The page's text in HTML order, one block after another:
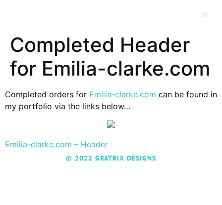
Completed Header
for Emilia-clarke.com
Completed orders for Emilia-clarke.com can be found in
my portfolio via the links below…
Emilia-clarke.com – Header
© 2022 GRATRIX DESIGNS